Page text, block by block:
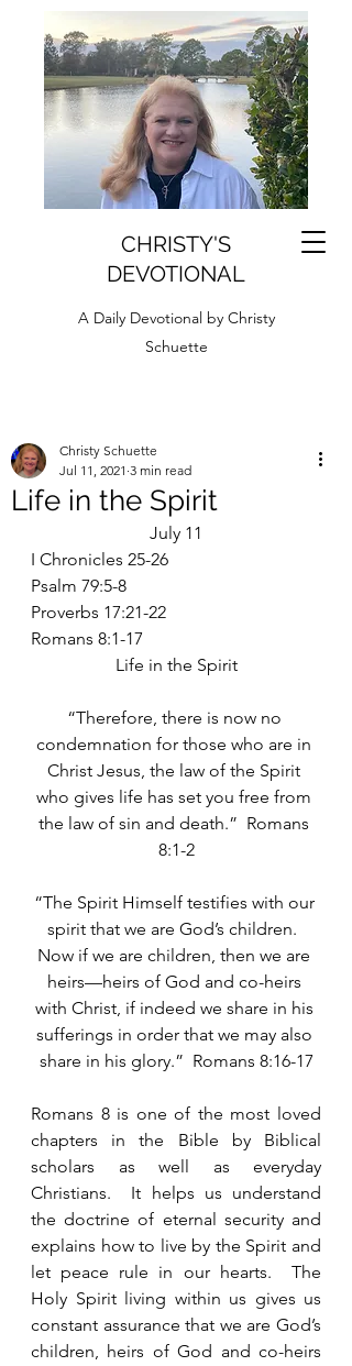
CHRISTY'S
DEVOTIONAL
A Daily Devotional by Christy
Schuette
Life in the Spirit
Christy Schuette
Jul 11, 2021 3 min read
July 11
I Chronicles 25-26
Psalm 79:5-8
Proverbs 17:21-22
Romans 8:1-17
Life in the Spirit
“Therefore, there is now no
condemnation for those who are in
Christ Jesus, the law of the Spirit
who gives life has set you free from
the law of sin and death.”  Romans
8:1-2
“The Spirit Himself testifies with our
spirit that we are God’s children.
Now if we are children, then we are
heirs—heirs of God and co-heirs
with Christ, if indeed we share in his
sufferings in order that we may also
share in his glory.”  Romans 8:16-17
Romans 8 is one of the most loved
chapters in the Bible by Biblical
scholars as well as everyday
Christians.  It helps us understand
the doctrine of eternal security and
explains how to live by the Spirit and
let peace rule in our hearts.  The
Holy Spirit living within us gives us
constant assurance that we are God’s
children, heirs of God and co-heirs